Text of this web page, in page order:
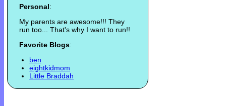
Personal:
My parents are awesome!!! They
run too... That's why I want to run!!
Favorite Blogs:
ben
eightkidmom
Little Braddah